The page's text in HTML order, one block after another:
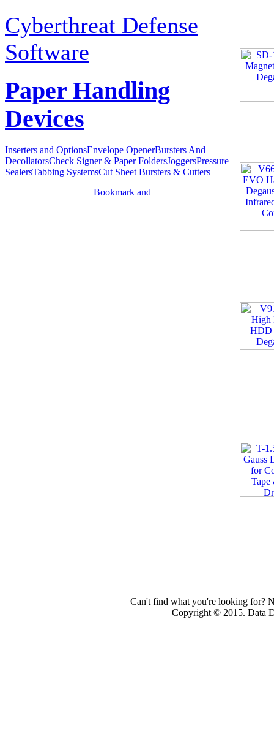
Cyberthreat Defense
Software
Paper Handling
Devices
Inserters and OptionsEnvelope OpenerBursters And
DecollatorsCheck Signer & Paper FoldersJoggersPressure
SealersTabbing SystemsCut Sheet Bursters & Cutters
Can't find what you're looking for?
Copyright © 2015. Data